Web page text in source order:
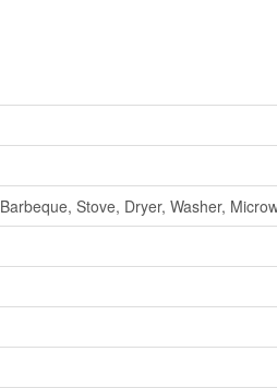
Barbeque, Stove, Dryer, Washer,